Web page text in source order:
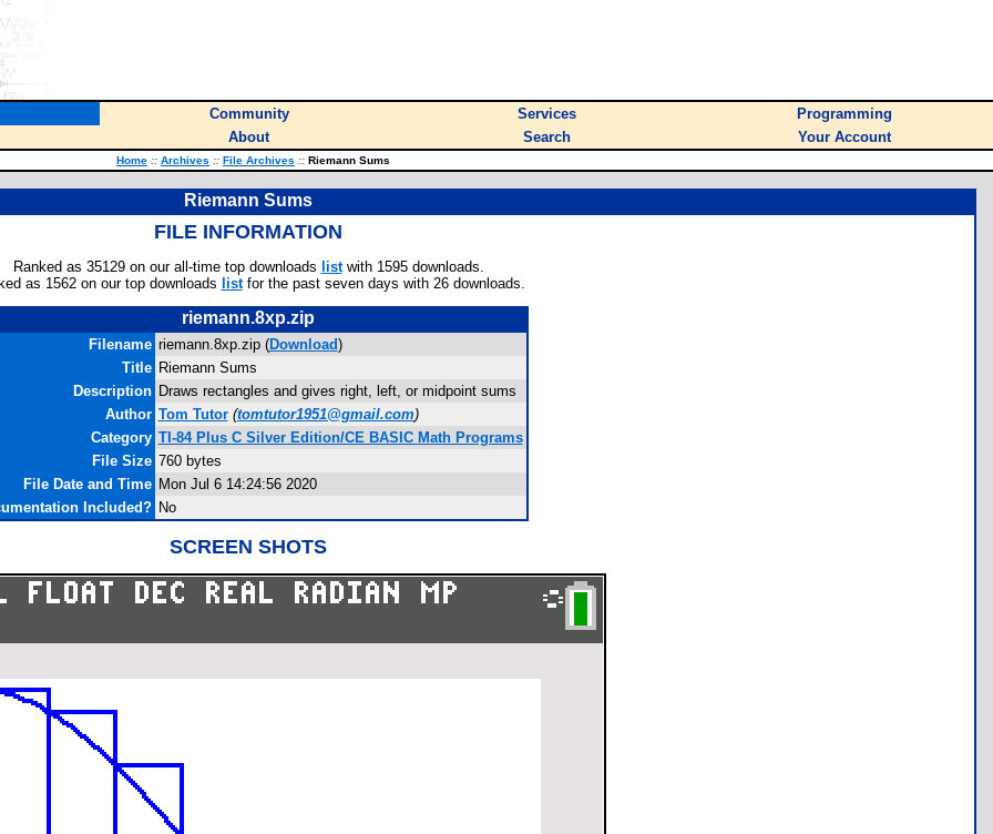
Community Services
Programming
About
Search Your Account
Home :: Archives :: File Archives :: Riemann Sums
Riemann Sums
FILE INFORMATION
Ranked as 35129 on our all-time top downloads listwith 1595 downloads.
as 1562 on our top downloads listfor the past seven days with 26 downloads.
riemann.8xp.zip
Filename riemann.8xp.zip (Download)
Title Riemann Sums
Description Draws rectangles and gives right, left, or midpoint sums
Author Tom Tutor (tomtutor1951@gmail.com)
Category TI-84 Plus C Silver Edition/CE BASIC Math Programs
File Size 760 bytes
File Date and Time Mon Jul 6 14:24:56 2020
Included? No
SCREEN SHOTS